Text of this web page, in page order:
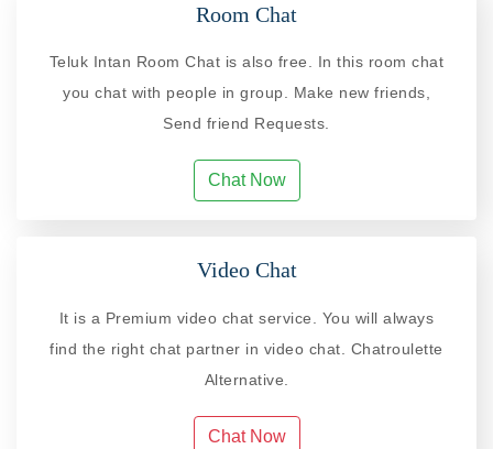
Room Chat
Teluk Intan Room Chat is also free. In this room chat
you chat with people in group. Make new friends,
Send friend Requests.
Chat Now
Video Chat
It is a Premium video chat service. You will always
find the right chat partner in video chat. Chatroulette
Alternative.
Chat Now